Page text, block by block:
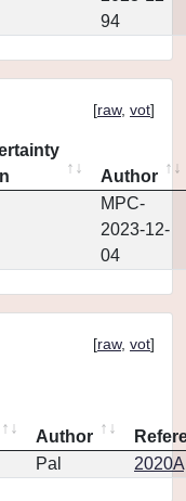
94
[raw, vot]
Author
MPC-
2023-12-
04
[raw, vot]
Author
Pal